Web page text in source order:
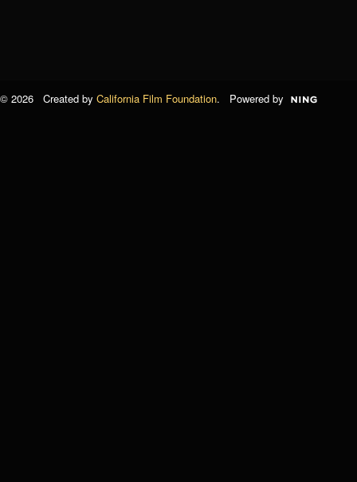
© 2026 Created by California Film Foundation. Powered by